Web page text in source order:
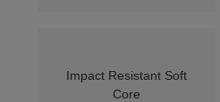
Impact Resistant Soft
Core